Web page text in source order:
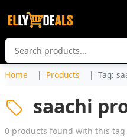
Home Products Tag:
saachi
0 products found with this tag